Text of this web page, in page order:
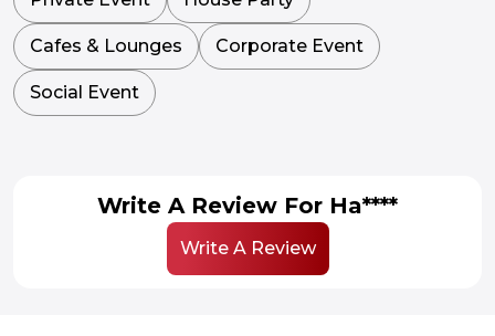
Cafes & Lounges Corporate Event
Social Event
Write A Review For Ha****
Write A Review